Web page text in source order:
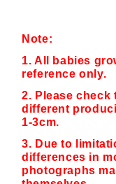
Note:
1. All babies
reference only.
2. Please check
different
1-3cm.
3. Due to
differences in
photographs